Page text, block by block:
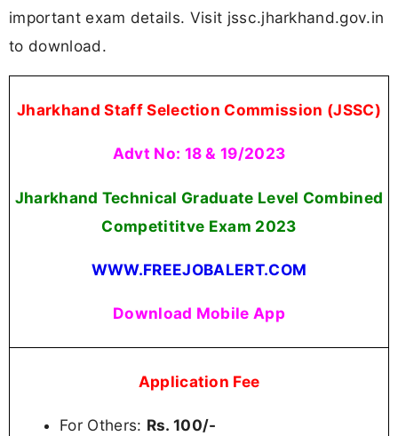
important exam details. Visit jssc.jharkhand.gov.in
to download.
Jharkhand Staff Selection Commission (JSSC)
Advt No: 18 & 19/2023
Jharkhand Technical Graduate Level Combined
Competititve Exam 2023
WWW.FREEJOBALERT.COM
Download Mobile App
Application Fee
For Others: Rs. 100/-